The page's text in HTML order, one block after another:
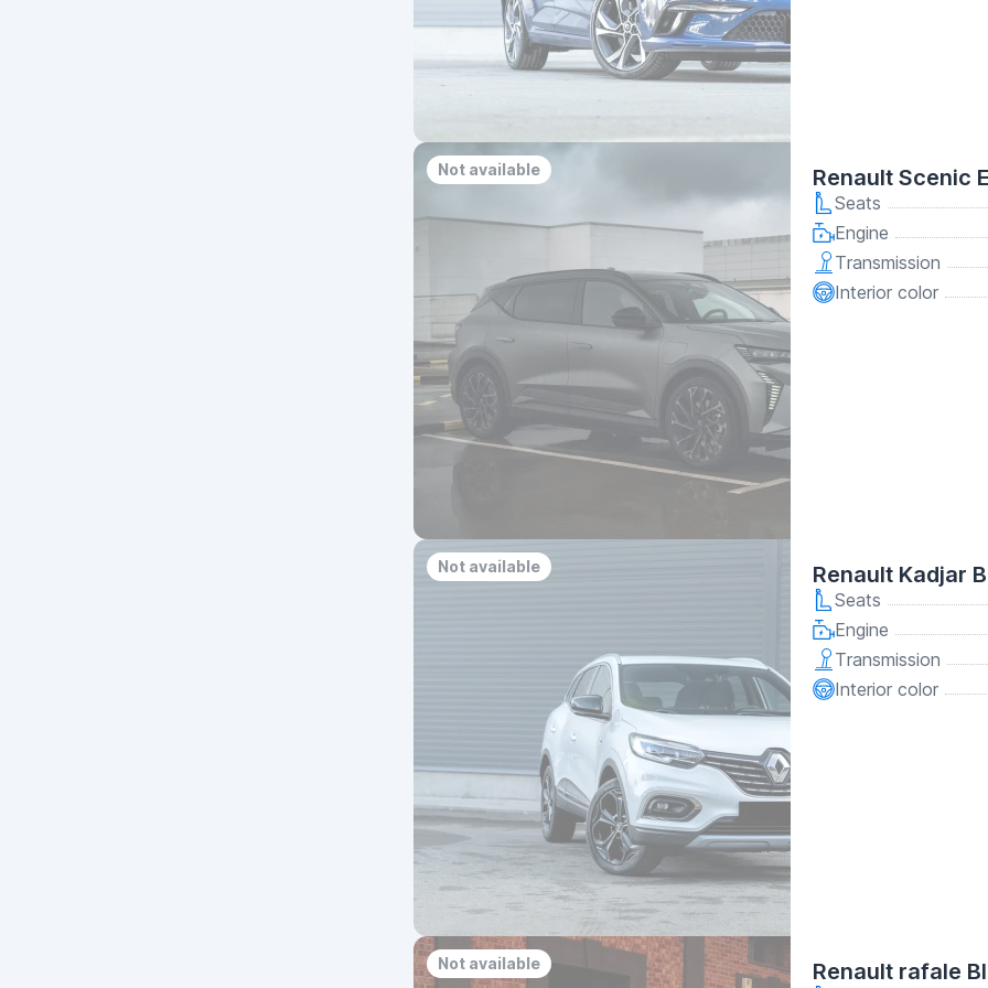
Not available Renault Scenic
Seats
Engine
Transmission
Interior color
Not available Renault Kadjar
Seats
Engine
Transmission
Interior color
Not available Renault rafale